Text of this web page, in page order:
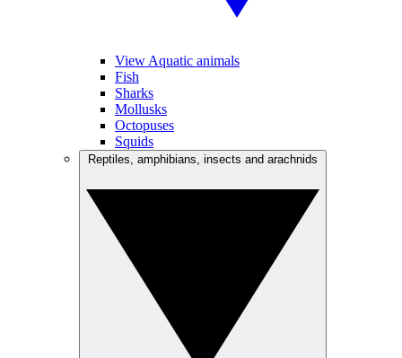
View Aquatic animals
Fish
Sharks
Mollusks
Octopuses
Squids